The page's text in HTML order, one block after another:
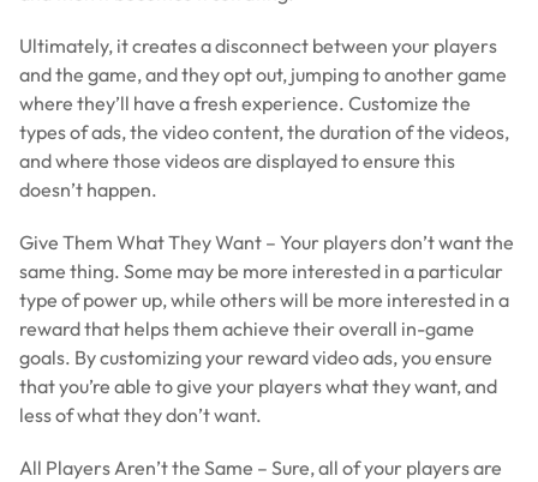
Ultimately, it creates a disconnect between your players
and the game, and they opt out, jumping to another game
where they’ll have a fresh experience. Customize the
types of ads, the video content, the duration of the videos,
and where those videos are displayed to ensure this
doesn’t happen.
Give Them What They Want – Your players don’t want the
same thing. Some may be more interested in a particular
type of power up, while others will be more interested in a
reward that helps them achieve their overall in-game
goals. By customizing your reward video ads, you ensure
that you’re able to give your players what they want, and
less of what they don’t want.
All Players Aren’t the Same – Sure, all of your players are